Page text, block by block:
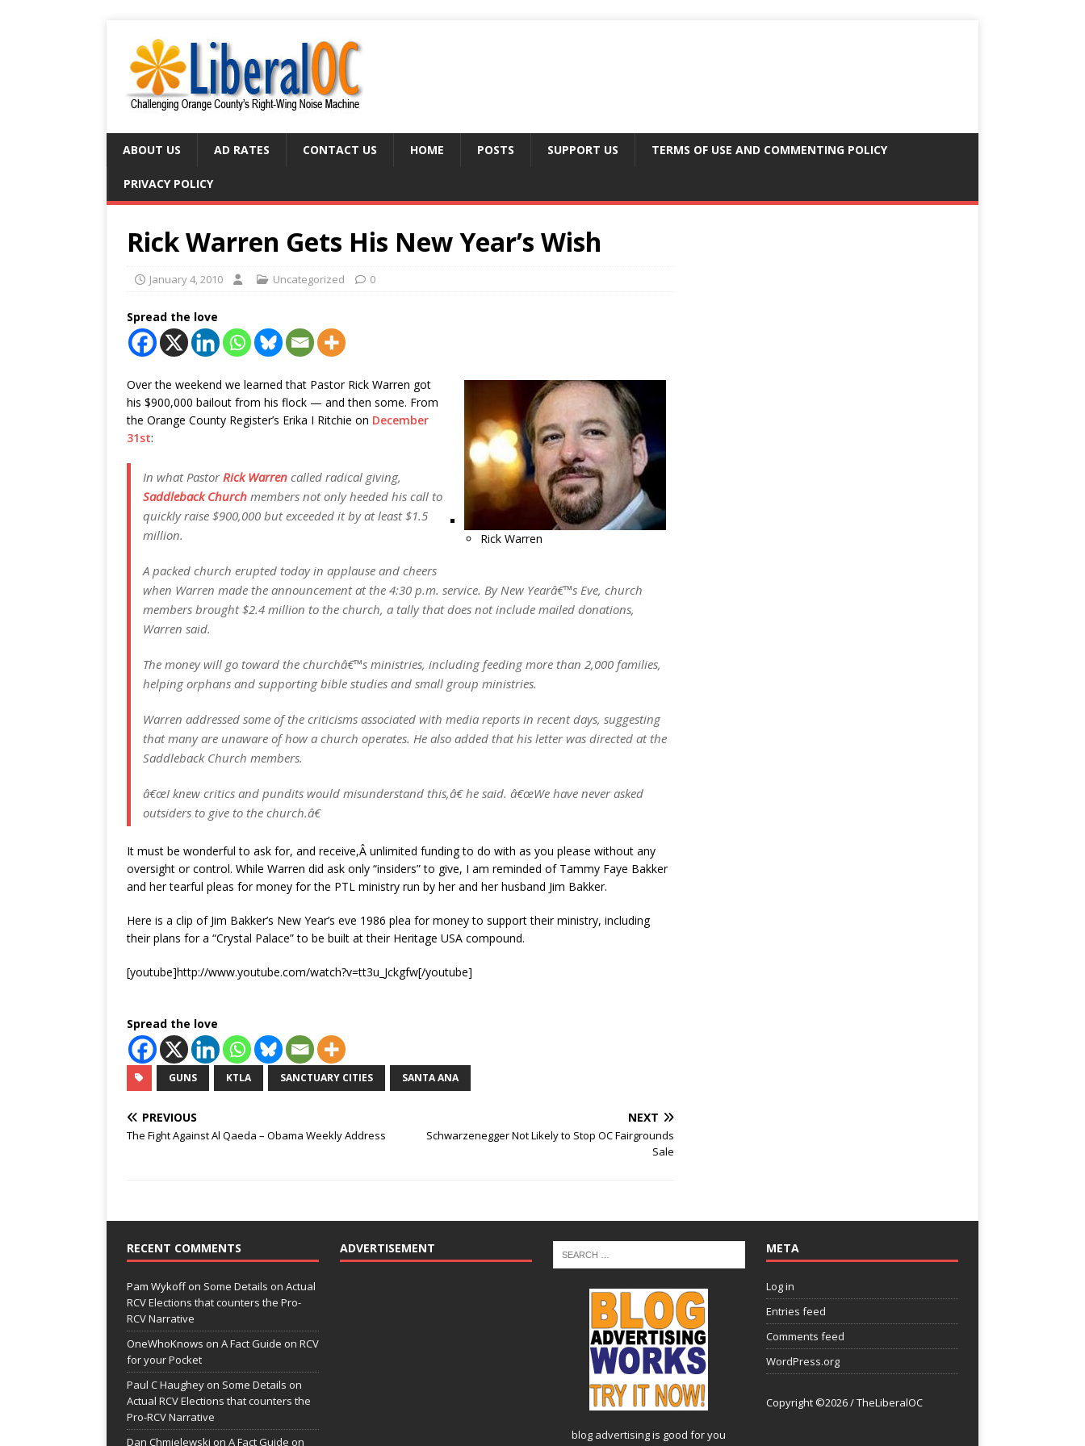
ABOUT US AD RATES CONTACT US HOME POSTS SUPPORT US TERMS OF USE AND COMMENTING POLICY
PRIVACY POLICY
Rick Warren Gets His New Year’s Wish
January 4, 2010 Uncategorized 0
Spread the love
Rick Warren
Over the weekend we learned that Pastor Rick Warren got
his $900,000 bailout from his flock — and then some. From
the Orange County Register’s Erika I Ritchie on December
31st:
In what PastorRick Warren called radical giving,
Saddleback Church members not only heeded his call to
quickly raise $900,000 but exceeded it by at least $1.5
million.
A packed church erupted today in applause and cheers
when Warren made the announcement at the 4:30 p.m. service. By New Yearâ€™s Eve, church
members brought $2.4 million to the church, a tally that does not include mailed donations,
Warren said.
The money will go toward the churchâ€™s ministries, including feeding more than 2,000 families,
helping orphans and supporting bible studies and small group ministries.
Warren addressed some of the criticisms associated with media reports in recent days, suggesting
that many are unaware of how a church operates. He also added that his letter was directed at the
Saddleback Church members.
â€œI knew critics and pundits would misunderstand this,â€ he said. â€œWe have never asked
outsiders to give to the church.â€
It must be wonderful to ask for, and receive,Â unlimited funding to do with as you please without any
oversight or control. While Warren did ask only “insiders” to give, I am reminded of Tammy Faye Bakker
and her tearful pleas for money for the PTL ministry run by her and her husband Jim Bakker.
Here is a clip of Jim Bakker’s New Year’s eve 1986 plea for money to support their ministry, including
their plans for a “Crystal Palace” to be built at their Heritage USA compound.
[youtube]http://www.youtube.com/watch?v=tt3u_Jckgfw[/youtube]
Spread the love
GUNS KTLA SANCTUARY CITIES SANTA ANA
PREVIOUS
The Fight Against Al Qaeda – Obama Weekly Address
NEXT
Schwarzenegger Not Likely to Stop OC Fairgrounds
Sale
RECENT COMMENTS
Pam Wykoffon Some Details on Actual
RCV Elections that counters the Pro-
RCV Narrative
OneWhoKnows on A Fact Guide on RCV
for your Pocket
Paul C Haughey on Some Details on
Actual RCV Elections that counters the
Pro-RCV Narrative
Dan Chmielewski on A Fact Guide on
ADVERTISEMENT
blog advertisingis good for you
META
Log in
Entries feed
Comments feed
WordPress.org
Copyright ©2026 / TheLiberalOC